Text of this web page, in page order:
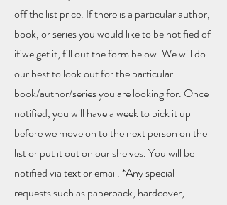
off the list price. If there is a particular author,
book, or series you would like to be notified of
if we get it, fill out the form below. We will do
our best to look out for the particular
book/author/series you are looking for. Once
notified, you will have a week to pick it up
before we move on to the next person on the
list or put it out on our shelves. You will be
notified via text or email. *Any special
requests such as paperback, hardcover,